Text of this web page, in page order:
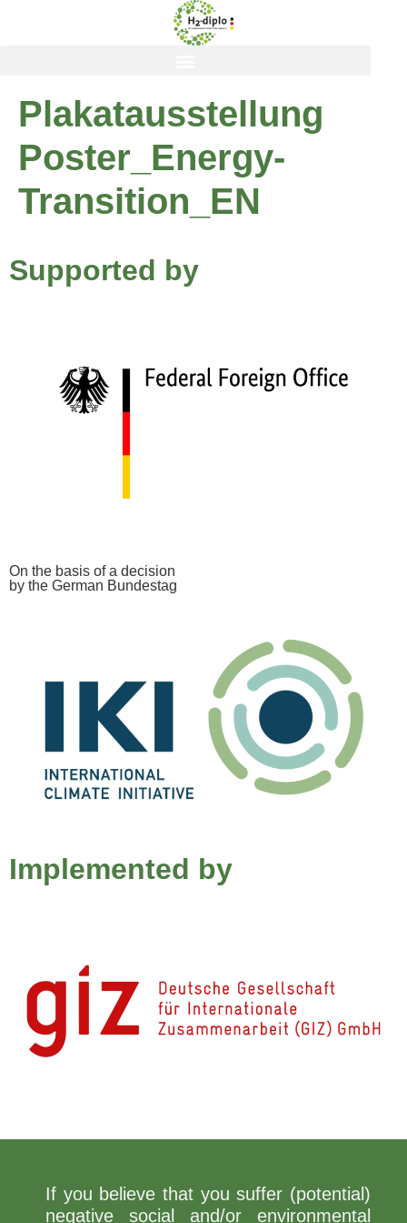
Plakatausstellung
Poster_Energy-
Transition_EN
Supported by
On the basis of a decision
by the German Bundestag
Implemented by
If you believe that you suffer (potential)
negative social and/or environmental